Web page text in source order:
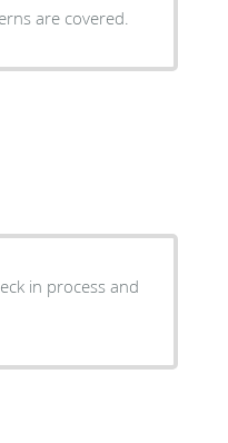
are covered.
in process and